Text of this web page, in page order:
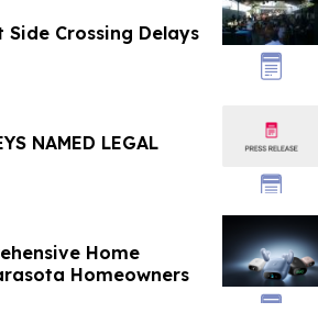
Crossing Delays
NAMED LEGAL
Home
Homeowners